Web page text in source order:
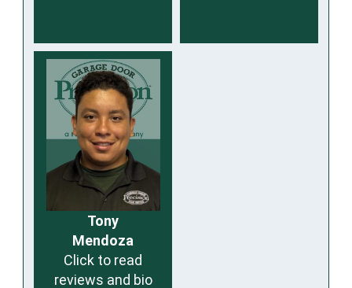
Tony
Mendoza
Click to read
reviews and bio